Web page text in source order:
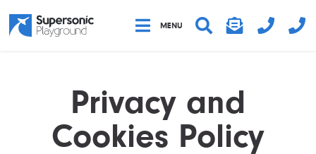
Close
MENU
Privacy and
Cookies Policy